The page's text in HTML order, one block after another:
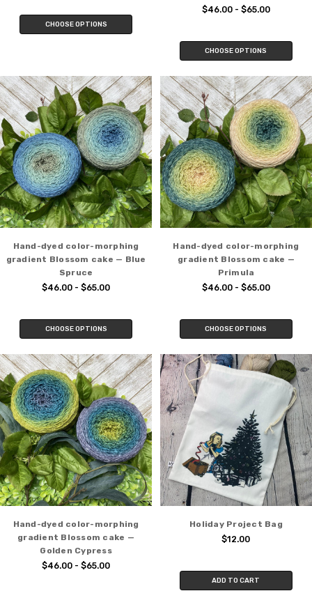
CHOOSE OPTIONS
$46.00 - $65.00
CHOOSE OPTIONS
Hand-dyed color-morphing
gradient Blossom cake — Blue
Spruce
$46.00 - $65.00
CHOOSE OPTIONS
Hand-dyed color-morphing
gradient Blossom cake —
Primula
$46.00 - $65.00
CHOOSE OPTIONS
Hand-dyed color-morphing
gradient Blossom cake —
Golden Cypress
$46.00 - $65.00
Holiday Project Bag
$12.00
ADD TO CART